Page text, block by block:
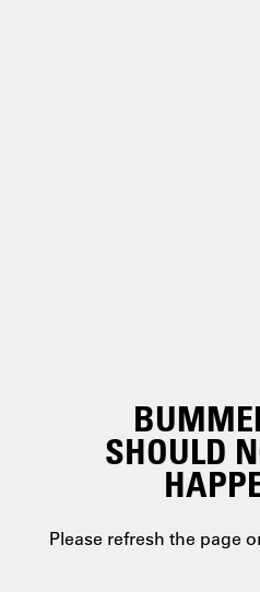
SHOULD
Please refresh the page